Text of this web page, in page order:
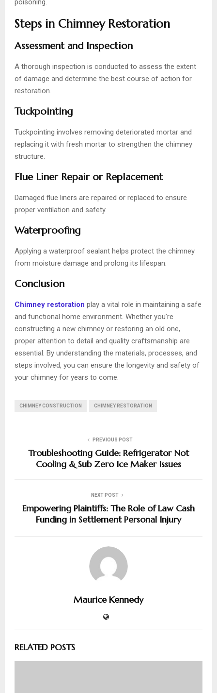
poisoning.
Steps in Chimney Restoration
Assessment and Inspection
A thorough inspection is conducted to assess the extent
of damage and determine the best course of action for
restoration.
Tuckpointing
Tuckpointing involves removing deteriorated mortar and
replacing it with fresh mortar to strengthen the chimney
structure.
Flue Liner Repair or Replacement
Damaged flue liners are repaired or replaced to ensure
proper ventilation and safety.
Waterproofing
Applying a waterproof sealant helps protect the chimney
from moisture damage and prolong its lifespan.
Conclusion
Chimney restoration play a vital role in maintaining a safe
and functional home environment. Whether you’re
constructing a new chimney or restoring an old one,
proper attention to detail and quality craftsmanship are
essential. By understanding the materials, processes, and
steps involved, you can ensure the longevity and safety of
your chimney for years to come.
CHIMNEY CONSTRUCTION CHIMNEY RESTORATION
PREVIOUS POST
Troubleshooting Guide: Refrigerator Not
Cooling & Sub Zero Ice Maker Issues
NEXT POST
Empowering Plaintiffs: The Role of Law Cash
Funding in Settlement Personal Injury
Maurice Kennedy
RELATED POSTS